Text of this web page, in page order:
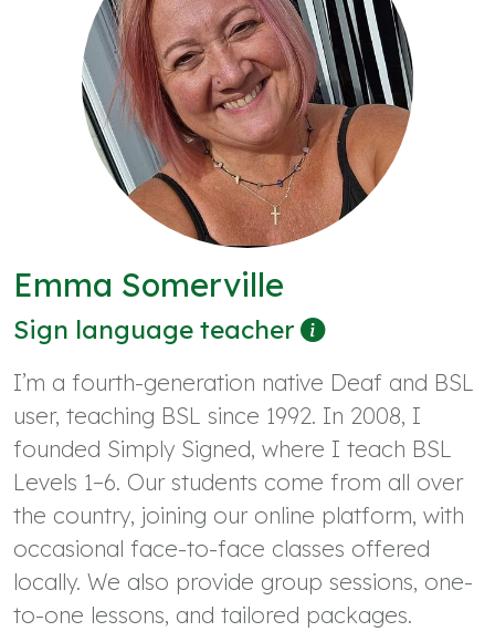
Emma Somerville
Sign language teacher
I’m a fourth-generation native Deaf and BSL
user, teaching BSL since 1992. In 2008, I
founded Simply Signed, where I teach BSL
Levels 1–6. Our students come from all over
the country, joining our online platform, with
occasional face-to-face classes offered
locally. We also provide group sessions, one-
to-one lessons, and tailored packages.